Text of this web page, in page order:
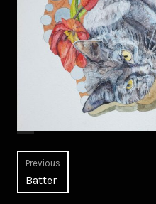
Post
navigation
Previous
Previous
post:
Batter